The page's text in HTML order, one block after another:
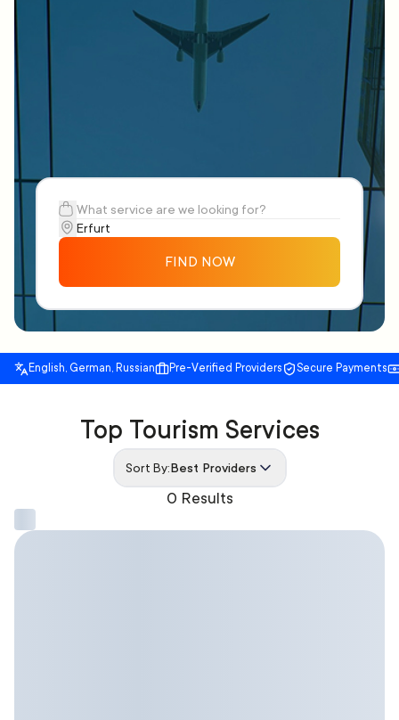
FIND NOW
English, German, Russian Pre-Verified Providers Secure Payments
0 Results
Top Tourism Services
Sort By:Best Providers